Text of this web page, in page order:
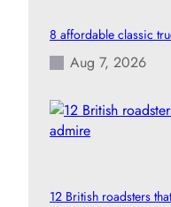
8 affordable classic
Aug 7, 2026
12 British roadsters